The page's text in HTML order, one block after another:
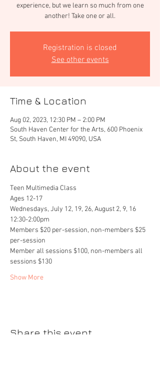
experience, but we learn so much from one
another! Take one or all.
Registration is closed
See other events
Time & Location
Aug 02, 2023, 12:30 PM – 2:00 PM
South Haven Center for the Arts, 600 Phoenix
St, South Haven, MI 49090, USA
About the event
Teen Multimedia Class
Ages 12-17
Wednesdays, July 12, 19, 26, August 2, 9, 16
12:30-2:00pm
Members $20 per-session, non-members $25
per-session
Member all sessions $100, non-members all
sessions $130
Show More
Share this event